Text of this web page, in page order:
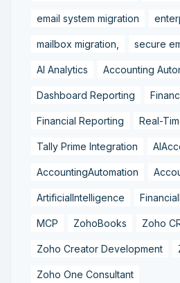
email system migration
mailbox migration, secure
AI Analytics Accounting
Dashboard Reporting
Financial Reporting Real-
Tally Prime Integration
AccountingAutomation
ArtificialIntelligence
MCP ZohoBooks Zoho
Zoho Creator Development
Zoho One Consultant